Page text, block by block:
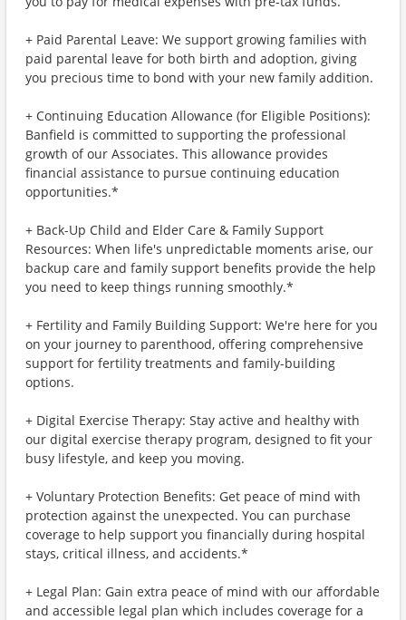
+ Paid Parental Leave: We support growing families with
paid parental leave for both birth and adoption, giving
you precious time to bond with your new family addition.
+ Continuing Education Allowance (for Eligible Positions):
Banfield is committed to supporting the professional
growth of our Associates. This allowance provides
financial assistance to pursue continuing education
opportunities.*
+ Back-Up Child and Elder Care & Family Support
Resources: When life's unpredictable moments arise, our
backup care and family support benefits provide the help
you need to keep things running smoothly.*
+ Fertility and Family Building Support: We're here for you
on your journey to parenthood, offering comprehensive
support for fertility treatments and family-building
options.
+ Digital Exercise Therapy: Stay active and healthy with
our digital exercise therapy program, designed to fit your
busy lifestyle, and keep you moving.
+ Voluntary Protection Benefits: Get peace of mind with
protection against the unexpected. You can purchase
coverage to help support you financially during hospital
stays, critical illness, and accidents.*
+ Legal Plan: Gain extra peace of mind with our affordable
and accessible legal plan which includes coverage for a